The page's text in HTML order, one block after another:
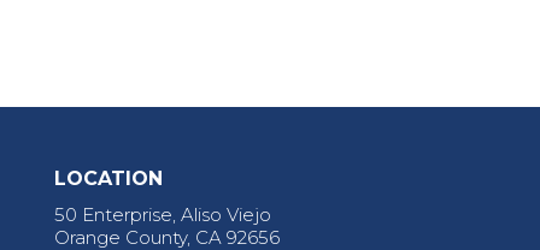
LOCATION
50 Enterprise, Aliso Viejo
Orange County, CA 92656